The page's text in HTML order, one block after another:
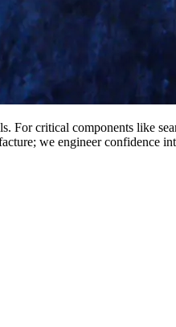
For critical components like
we engineer confidence